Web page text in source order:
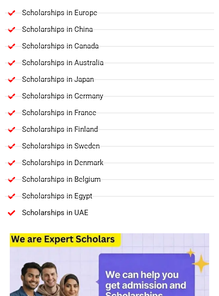
Scholarships in Europe
Scholarships in China
Scholarships in Canada
Scholarships in Australia
Scholarships in Japan
Scholarships in Germany
Scholarships in France
Scholarships in Finland
Scholarships in Sweden
Scholarships in Denmark
Scholarships in Belgium
Scholarships in Egypt
Scholarships in UAE